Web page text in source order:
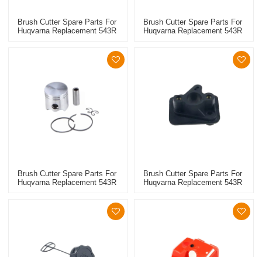
Brush Cutter Spare Parts For
Huqvarna Replacement 543R
Brush Cutter Spare Parts For
Huqvarna Replacement 543R
Brush Cutter Spare Parts For
Huqvarna Replacement 543R
Brush Cutter Spare Parts For
Huqvarna Replacement 543R